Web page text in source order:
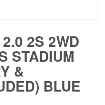
2S 2WD
STADIUM
&
BLUE